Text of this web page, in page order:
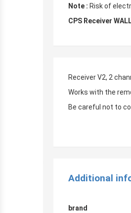
Note : Risk of
CPS Receiver
Receiver V2, 2
Works with the
Be careful not to
Additional
brand